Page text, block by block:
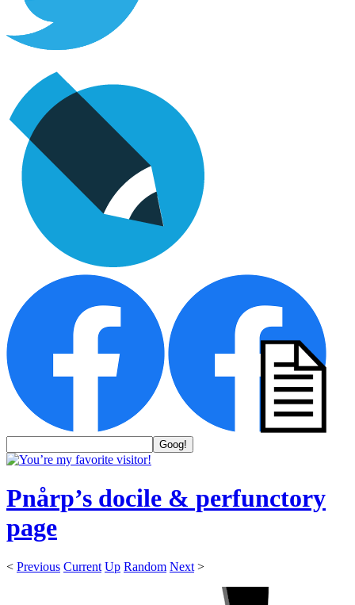
Pnårp’s docile & perfunctory
page
< Previous Current Up Random Next >